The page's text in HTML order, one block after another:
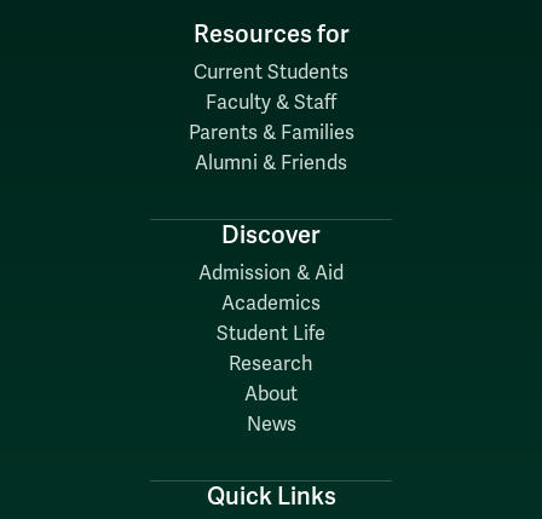
Resources for
Current Students
Faculty & Staff
Parents & Families
Alumni & Friends
Discover
Admission & Aid
Academics
Student Life
Research
About
News
Quick Links